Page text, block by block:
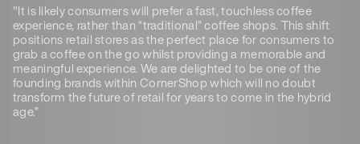
"It is likely consumers will prefer a fast, touchless coffee
experience, rather than “traditional” coffee shops. This shift
positions retail stores as the perfect place for consumers to
grab a coffee on the go whilst providing a memorable and
meaningful experience. We are delighted to be one of the
founding brands within CornerShop which will no doubt
transform the future of retail for years to come in the hybrid
age.”